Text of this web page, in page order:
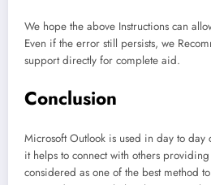
We hope the above Instructions can
Even if the error still persists, we
support directly for complete aid.
Conclusion
Microsoft Outlook is used in day to day
it helps to connect with others
considered as one of the best method